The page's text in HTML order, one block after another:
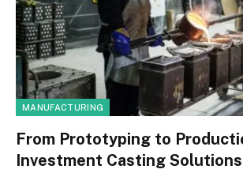
MANUFACTURING
From Prototyping to
Investment Casting Solutions